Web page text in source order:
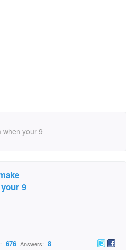
when your 9
9
676 Answers: 8